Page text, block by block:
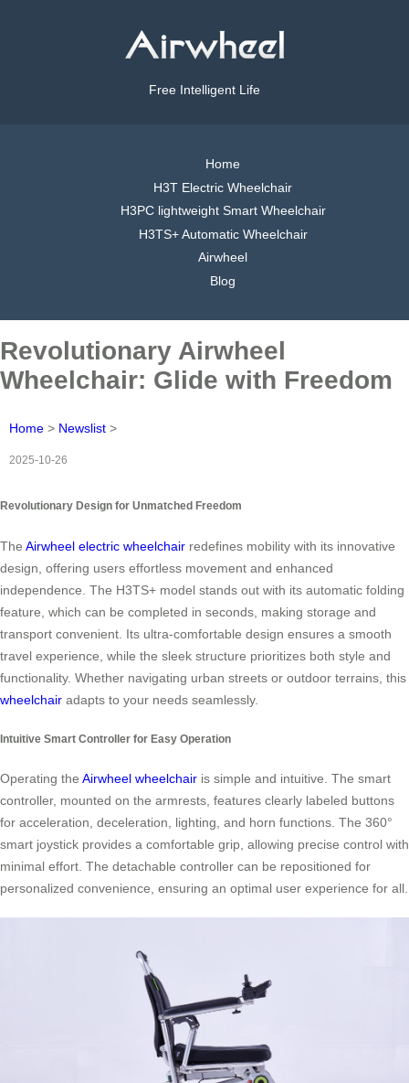
Free Intelligent Life
Home
H3T Electric Wheelchair
H3PC lightweight Smart Wheelchair
H3TS+ Automatic Wheelchair
Airwheel
Blog
Revolutionary Airwheel
Wheelchair: Glide with Freedom
Home > Newslist >
2025-10-26
Revolutionary Design for Unmatched Freedom
The Airwheel electric wheelchair redefines mobility with its innovative
design, offering users effortless movement and enhanced
independence. The H3TS+ model stands out with its automatic folding
feature, which can be completed in seconds, making storage and
transport convenient. Its ultra-comfortable design ensures a smooth
travel experience, while the sleek structure prioritizes both style and
functionality. Whether navigating urban streets or outdoor terrains, this
wheelchair adapts to your needs seamlessly.
Intuitive Smart Controller for Easy Operation
Operating the Airwheel wheelchair is simple and intuitive. The smart
controller, mounted on the armrests, features clearly labeled buttons
for acceleration, deceleration, lighting, and horn functions. The 360°
smart joystick provides a comfortable grip, allowing precise control with
minimal effort. The detachable controller can be repositioned for
personalized convenience, ensuring an optimal user experience for all.